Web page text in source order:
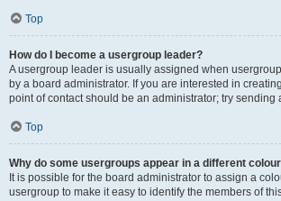
Top
How do I become a usergroup leader?
A usergroup leader is usually assigned when
by a board administrator. If you are interested in
point of contact should be an administrator; try sending
Top
Why do some usergroups appear in a different
It is possible for the board administrator to assign a
usergroup to make it easy to identify the members of